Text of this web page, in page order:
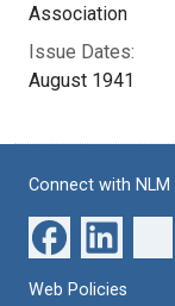
Association
Issue Dates:
August 1941
Connect with NLM
Web Policies